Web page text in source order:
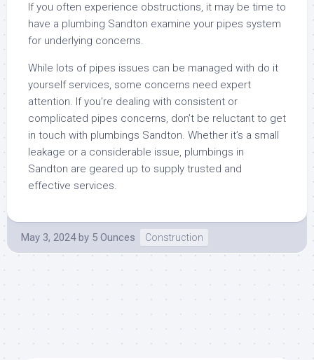
If you often experience obstructions, it may be time to
have a plumbing Sandton examine your pipes system
for underlying concerns.
While lots of pipes issues can be managed with do it
yourself services, some concerns need expert
attention. If you’re dealing with consistent or
complicated pipes concerns, don’t be reluctant to get
in touch with plumbings Sandton. Whether it’s a small
leakage or a considerable issue, plumbings in
Sandton are geared up to supply trusted and
effective services.
May 3, 2024 by 5 Ounces Construction